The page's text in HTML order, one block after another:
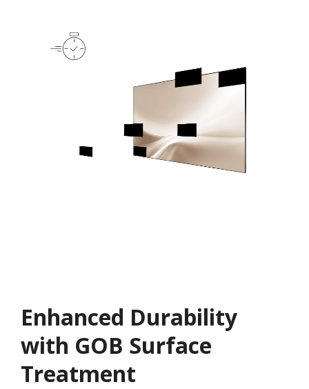
Enhanced Durability
with GOB Surface
Treatment​